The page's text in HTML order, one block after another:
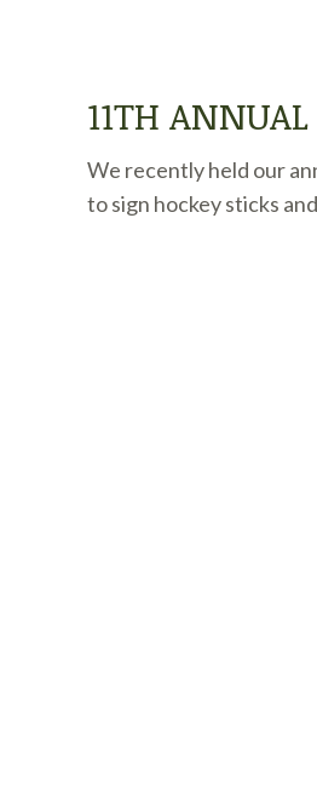
11TH
We recently held our
to sign hockey sticks